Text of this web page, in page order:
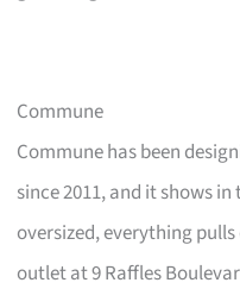
Commune
Commune has been
since 2011, and it shows
oversized, everything
outlet at 9 Raffles